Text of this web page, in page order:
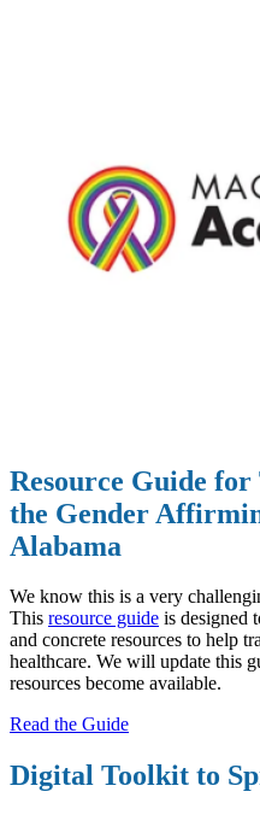
Resource Guide
the Gender
Alabama
We know this is a very
This resource guide is designed
and concrete resources to help
healthcare. We will update this
resources become available.
Read the Guide
Digital Toolkit to